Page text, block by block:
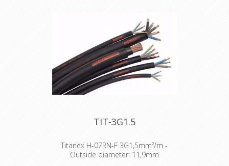
TIT-3G1.5
Titanex H-07RN-F 3G1,5mm²/m -
Outside diameter: 11,9mm